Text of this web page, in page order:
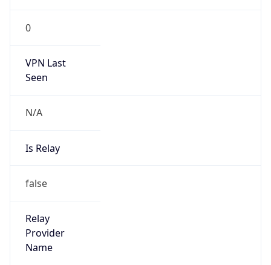
0
VPN Last
Seen
N/A
Is Relay
false
Relay
Provider
Name